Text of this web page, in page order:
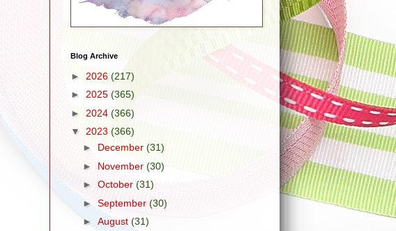
Blog Archive
► 2026 (217)
► 2025 (365)
► 2024 (366)
▼ 2023 (366)
► December (31)
► November (30)
► October (31)
► September (30)
► August (31)